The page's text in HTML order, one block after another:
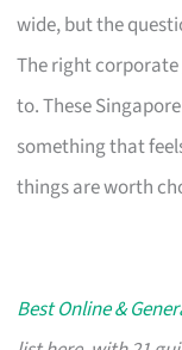
wide, but the
The right
to. These
something that
things are worth
Best Online &